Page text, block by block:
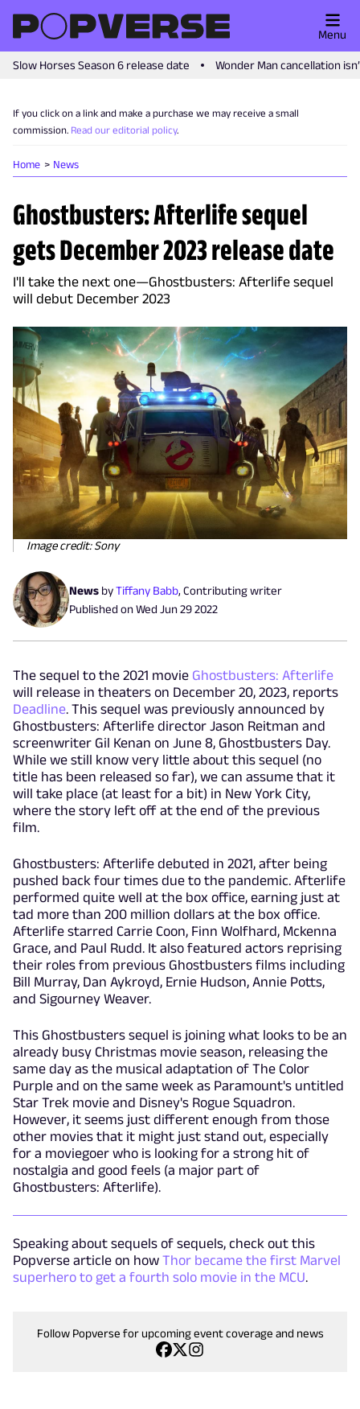
Slow Horses Season 6 release date Wonder Man cancellation
Menu
If you click on a link and make a purchase we may receive a small
commission. Read our editorial policy.
Home News
Ghostbusters: Afterlife sequel
gets December 2023 release date
I'll take the next one—Ghostbusters: Afterlife sequel
will debut December 2023
Image credit: Sony
News byTiffany Babb, Contributing writer
Published onWed Jun 29 2022
The sequel to the 2021 movie Ghostbusters: Afterlife
will release in theaters on December 20, 2023, reports
Deadline. This sequel was previously announced by
Ghostbusters: Afterlife director Jason Reitman and
screenwriter Gil Kenan on June 8, Ghostbusters Day.
While we still know very little about this sequel (no
title has been released so far), we can assume that it
will take place (at least for a bit) in New York City,
where the story left off at the end of the previous
film.
Ghostbusters: Afterlife debuted in 2021, after being
pushed back four times due to the pandemic. Afterlife
performed quite well at the box office, earning just at
tad more than 200 million dollars at the box office.
Afterlife starred Carrie Coon, Finn Wolfhard, Mckenna
Grace, and Paul Rudd. It also featured actors reprising
their roles from previous Ghostbusters films including
Bill Murray, Dan Aykroyd, Ernie Hudson, Annie Potts,
and Sigourney Weaver.
This Ghostbusters sequel is joining what looks to be an
already busy Christmas movie season, releasing the
same day as the musical adaptation of The Color
Purple and on the same week as Paramount's untitled
Star Trek movie and Disney's Rogue Squadron.
However, it seems just different enough from those
other movies that it might just stand out, especially
for a moviegoer who is looking for a strong hit of
nostalgia and good feels (a major part of
Ghostbusters: Afterlife).
Speaking about sequels of sequels, check out this
Popverse article on how Thor became the first Marvel
superhero to get a fourth solo movie in the MCU.
Follow Popverse for upcoming event coverage and news